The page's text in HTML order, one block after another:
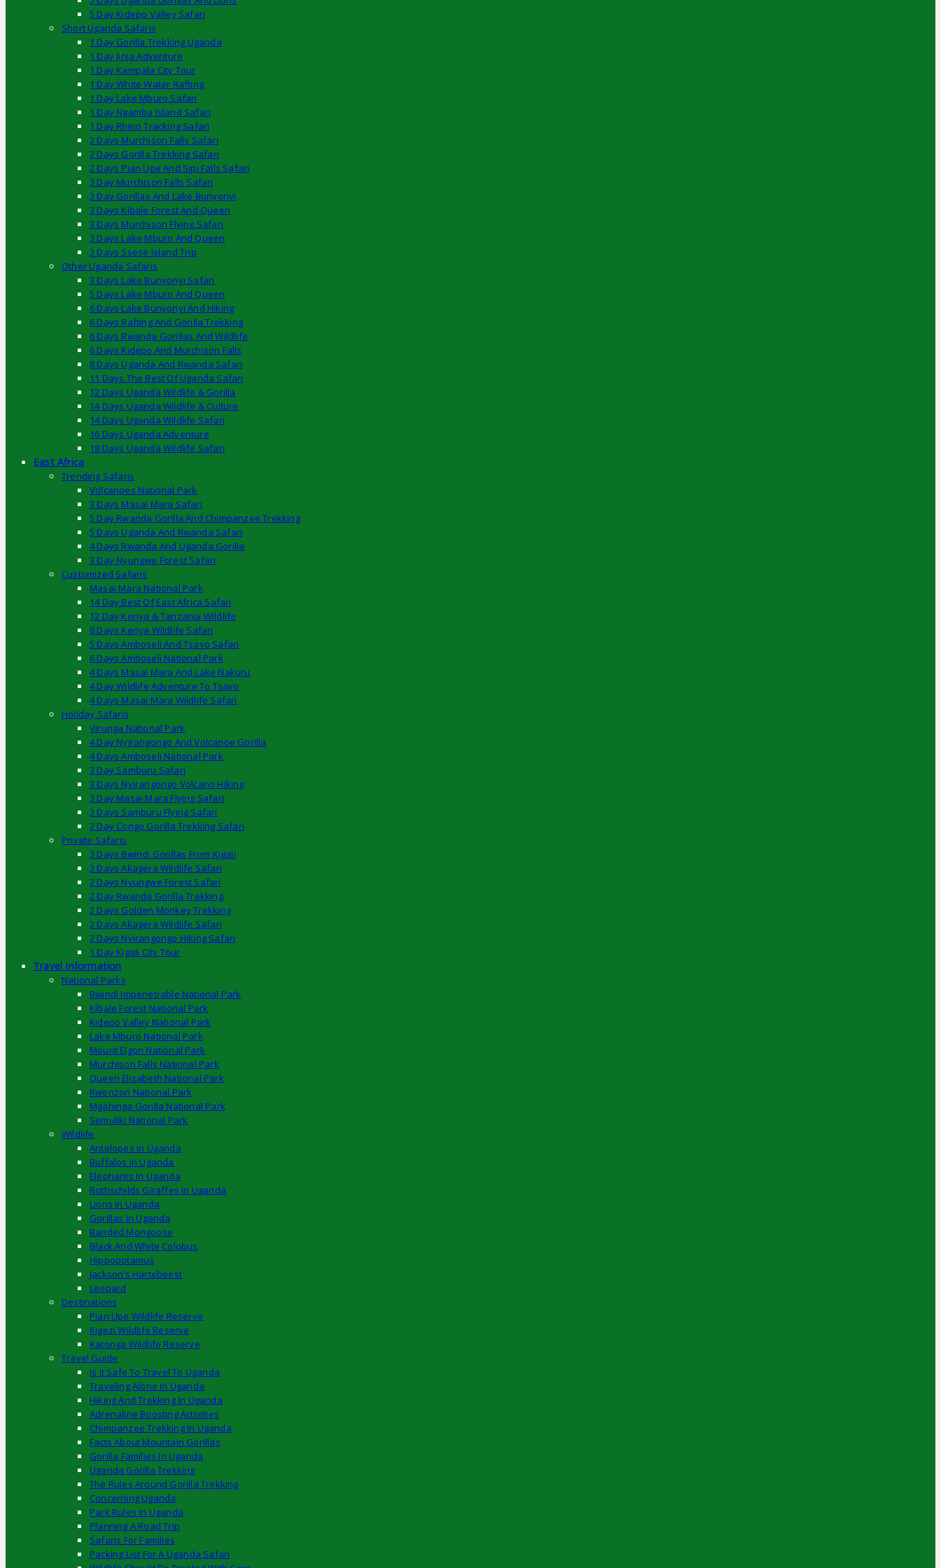
5 Day Kidepo Valley Safari
Short Uganda Safaris
1 Day Gorilla Trekking Uganda
1 Day Jinja Adventure
1 Day Kampala City Tour
1 Day White Water Rafting
1 Day Lake Mburo Safari
1 Day Ngamba Island Safari
1 Day Rhino Tracking Safari
2 Days Murchison Falls Safari
2 Days Gorilla Trekking Safari
2 Days Pian Upe And Sipi Falls Safari
3 Day Murchison Falls Safari
3 Day Gorillas And Lake Bunyonyi
3 Days Kibale Forest And Queen
3 Days Murchison Flying Safari
3 Days Lake Mburo And Queen
3 Days Ssese Island Trip
Other Uganda Safaris
3 Days Lake Bunyonyi Safari
5 Days Lake Mburo And Queen
6 Days Lake Bunyonyi And Hiking
6 Days Rafting And Gorilla Trekking
6 Days Rwanda Gorillas And Wildlife
6 Days Kidepo And Murchison Falls
8 Days Uganda And Rwanda Safari
11 Days The Best Of Uganda Safari
12 Days Uganda Wildlife & Gorilla
14 Days Uganda Wildlife & Culture
14 Days Uganda Wildlife Safari
16 Days Uganda Adventure
18 Days Uganda Wildlife Safari
East Africa
Trending Safaris
Volcanoes National Park
3 Days Masai Mara Safari
5 Day Rwanda Gorilla And Chimpanzee Trekking
5 Days Uganda And Rwanda Safari
4 Days Rwanda And Uganda Gorilla
3 Day Nyungwe Forest Safari
Customized Safaris
Masai Mara National Park
14 Day Best Of East Africa Safari
12 Day Kenya & Tanzania Wildlife
8 Days Kenya Wildlife Safari
5 Days Amboseli And Tsavo Safari
6 Days Amboseli National Park
4 Days Masai Mara And Lake Nakuru
4 Day Wildlife Adventure To Tsavo
4 Days Masai Mara Wildlife Safari
Holiday Safaris
Virunga National Park
4 Day Nyirangongo And Volcanoe Gorilla
4 Days Amboseli National Park
3 Day Samburu Safari
3 Days Nyirangongo Volcano Hiking
3 Day Masai Mara Flying Safari
3 Days Samburu Flying Safari
2 Day Congo Gorilla Trekking Safari
Private Safaris
3 Days Bwindi Gorillas From Kigali
3 Days Akagera Wildlife Safari
2 Days Nyungwe Forest Safari
2 Day Rwanda Gorilla Trekking
2 Days Golden Monkey Trekking
2 Days Akagera Wildlife Safari
2 Days Nyirangongo Hiking Safari
1 Day Kigali City Tour
Travel Information
National Parks
Bwindi Impenetrable National Park
Kibale Forest National Park
Kidepo Valley National Park
Lake Mburo National Park
Mount Elgon National Park
Murchison Falls National Park
Queen Elizabeth National Park
Rwenzori National Park
Mgahinga Gorilla National Park
Semuliki National Park
Wildlife
Antelopes In Uganda
Buffalos In Uganda
Elephants In Uganda
Rothschilds Giraffes In Uganda
Lions In Uganda
Gorillas In Uganda
Banded Mongoose
Black And White Colobus
Hippopotamus
Jackson’s Hartebeest
Leopard
Destinations
Pian Upe Wildlife Reserve
Kigezi Wildlife Reserve
Katonga Wildlife Reserve
Travel Guide
Is It Safe To Travel To Uganda
Traveling Alone In Uganda
Hiking And Trekking In Uganda
Adrenaline Boosting Activities
Chimpanzee Trekking In Uganda
Facts About Mountain Gorillas
Gorilla Families In Uganda
Uganda Gorilla Trekking
The Rules Around Gorilla Trekking
Concerning Uganda
Park Rules In Uganda
Planning A Road Trip
Safaris For Families
Packing List For A Uganda Safari